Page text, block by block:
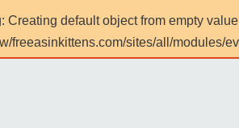
Creating default object from empty
freeasinkittens.com/sites/all/modules/